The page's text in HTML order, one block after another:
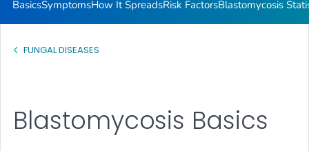
BasicsSymptomsHow It SpreadsRisk FactorsBlastomycosis
FUNGAL DISEASES
Blastomycosis Basics